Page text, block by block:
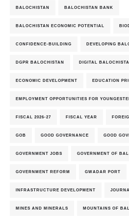
BALOCHISTAN BALOCHISTAN BANK
BALOCHISTAN ECONOMIC POTENTIAL
CONFIDENCE-BUILDING DEVELOPING
DGPR BALOCHISTAN DIGITAL
ECONOMIC DEVELOPMENT EDUCATION
EMPLOYMENT OPPORTUNITIES FOR
FISCAL 2026-27 FISCAL YEAR
GOB GOOD GOVERNANCE GOOD
GOVERNMENT JOBS GOVERNMENT OF
GOVERNMENT REFORM GWADAR PORT
INFRASTRUCTURE DEVELOPMENT
MINES AND MINERALS MOUNTAINS OF